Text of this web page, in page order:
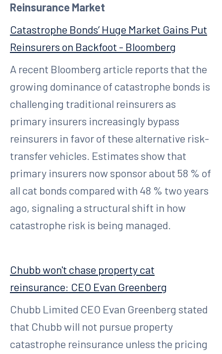
Reinsurance Market
Catastrophe Bonds’ Huge Market Gains Put
Reinsurers on Backfoot - Bloomberg
A recent Bloomberg article reports that the
growing dominance of catastrophe bonds is
challenging traditional reinsurers as
primary insurers increasingly bypass
reinsurers in favor of these alternative risk-
transfer vehicles. Estimates show that
primary insurers now sponsor about 58 % of
all cat bonds compared with 48 % two years
ago, signaling a structural shift in how
catastrophe risk is being managed.
Chubb won't chase property cat
reinsurance: CEO Evan Greenberg
Chubb Limited CEO Evan Greenberg stated
that Chubb will not pursue property
catastrophe reinsurance unless the pricing